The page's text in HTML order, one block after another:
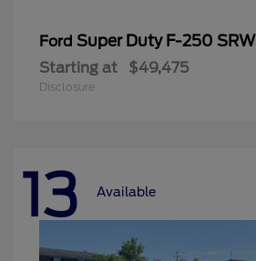
Ford Super Duty F-250 SRW
Starting at $49,475
Disclosure
13 Available